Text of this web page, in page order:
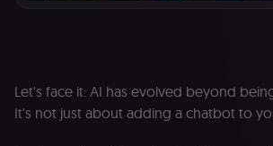
Let's face it: AI has evolved beyond
It's not just about adding a chatbot to